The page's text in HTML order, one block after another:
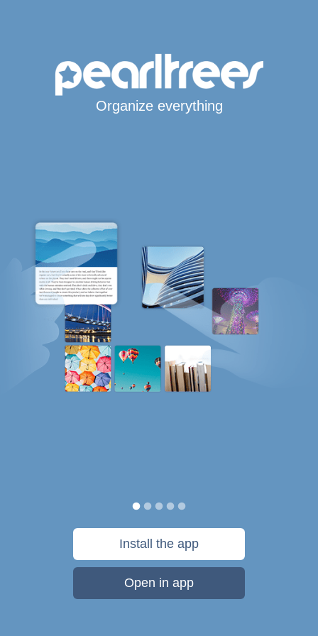
Organize everything
Install the app
Open in app